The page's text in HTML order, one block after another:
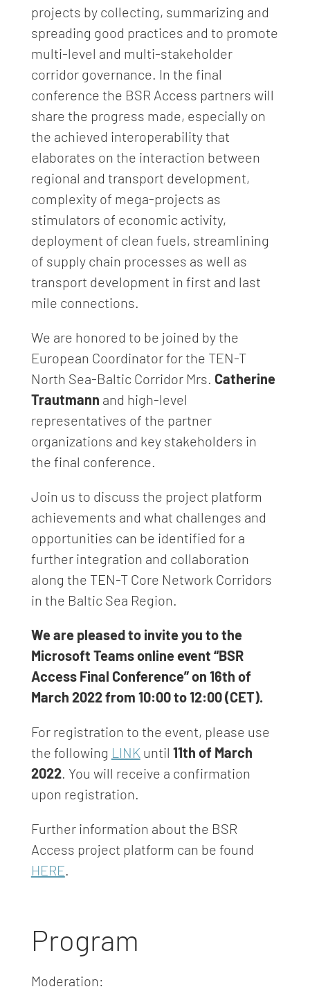
projects by collecting, summarizing and
spreading good practices and to promote
multi-level and multi-stakeholder
corridor governance. In the final
conference the BSR Access partners will
share the progress made, especially on
the achieved interoperability that
elaborates on the interaction between
regional and transport development,
complexity of mega-projects as
stimulators of economic activity,
deployment of clean fuels, streamlining
of supply chain processes as well as
transport development in first and last
mile connections.
We are honored to be joined by the
European Coordinator for the TEN-T
North Sea-Baltic Corridor Mrs. Catherine
Trautmann and high-level
representatives of the partner
organizations and key stakeholders in
the final conference.
Join us to discuss the project platform
achievements and what challenges and
opportunities can be identified for a
further integration and collaboration
along the TEN-T Core Network Corridors
in the Baltic Sea Region.
We are pleased to invite you to the
Microsoft Teams online event “BSR
Access Final Conference” on 16th of
March 2022 from 10:00 to 12:00 (CET).
For registration to the event, please use
the following LINK until 11th of March
2022. You will receive a confirmation
upon registration.
Further information about the BSR
Access project platform can be found
HERE.
Program
Moderation: